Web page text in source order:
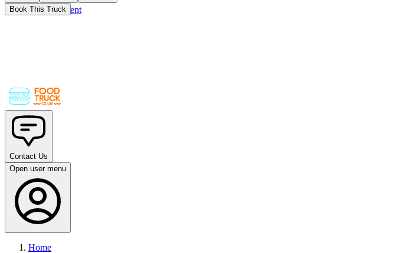
Skip to main content
Book This Truck
Contact Us
Open user menu
Home